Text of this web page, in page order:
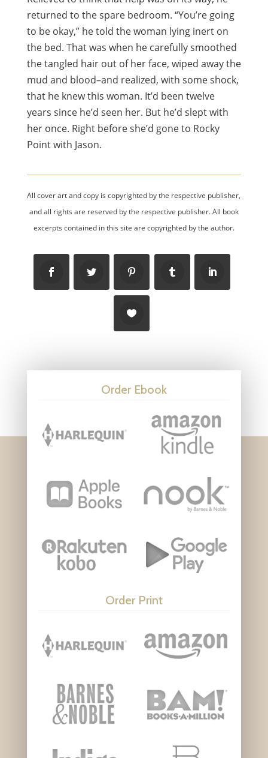
returned to the spare bedroom. “You’re going
to be okay,” he told the woman lying inert on
the bed. That was when he carefully smoothed
the tangled hair out of her face, wiped away the
mud and blood–and realized, with some shock,
that he knew this woman. It’d been twelve
years since he’d seen her. But he’d slept with
her once. Right before she’d gone to Rocky
Point with Jason.
All cover art and copy is copyrighted by the respective publisher,
and all rights are reserved by the respective publisher. All book
excerpts contained in this site are copyrighted by the author.
Order Ebook
Order Print